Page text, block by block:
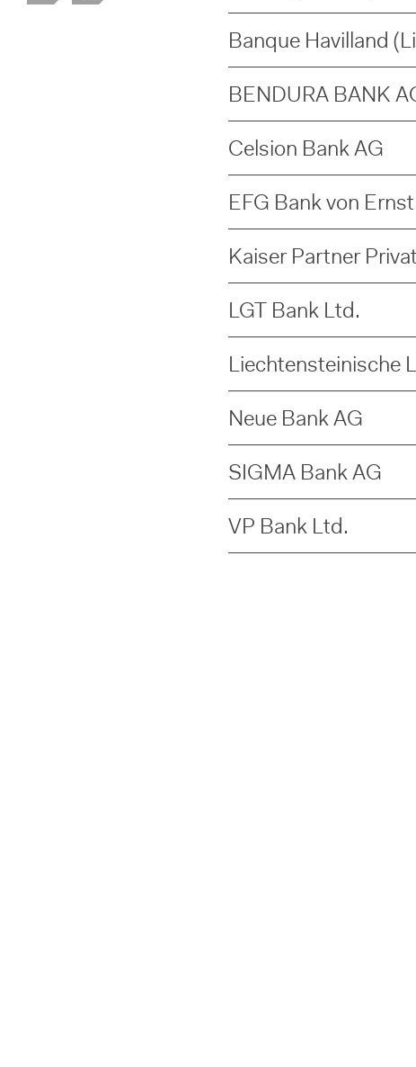
Banque Havilland
BENDURA BANK
Celsion Bank AG
EFG Bank von
Kaiser Partner
LGT Bank Ltd.
Liechtensteinische
Neue Bank AG
SIGMA Bank AG
VP Bank Ltd.